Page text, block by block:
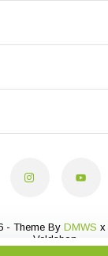
- Theme By DMWS x
Veldshop